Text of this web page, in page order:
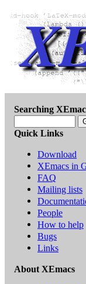
Searching
Quick Links
Download
XEmacs in
FAQ
Mailing lists
People
How to help
Bugs
Links
About XEmacs